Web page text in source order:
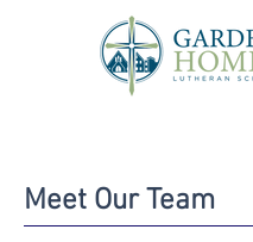
Meet Our Team